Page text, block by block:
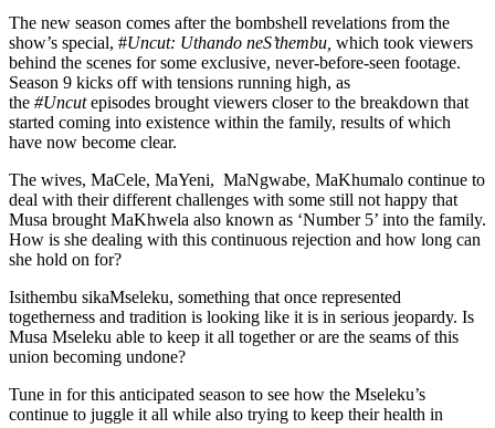
The new season comes after the bombshell revelations from the
show’s special, #Uncut: Uthando neS’thembu, which took viewers
behind the scenes for some exclusive, never-before-seen footage.
Season 9 kicks off with tensions running high, as
the #Uncutepisodes brought viewers closer to the breakdown that
started coming into existence within the family, results of which
have now become clear.
The wives, MaCele, MaYeni, MaNgwabe, MaKhumalo continue to
deal with their different challenges with some still not happy that
Musa brought MaKhwela also known as ‘Number 5’ into the family.
How is she dealing with this continuous rejection and how long can
she hold on for?
Isithembu sikaMseleku, something that once represented
togetherness and tradition is looking like it is in serious jeopardy. Is
Musa Mseleku able to keep it all together or are the seams of this
union becoming undone?
Tune in for this anticipated season to see how the Mseleku’s
continue to juggle it all while also trying to keep their health in